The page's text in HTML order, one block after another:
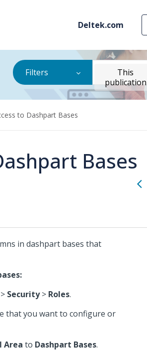
Deltek.com
Filters
This
publication
to Dashpart Bases
Bases
in dashpart bases that
> Security> Roles.
that you want to configure or
Area to Dashpart Bases.